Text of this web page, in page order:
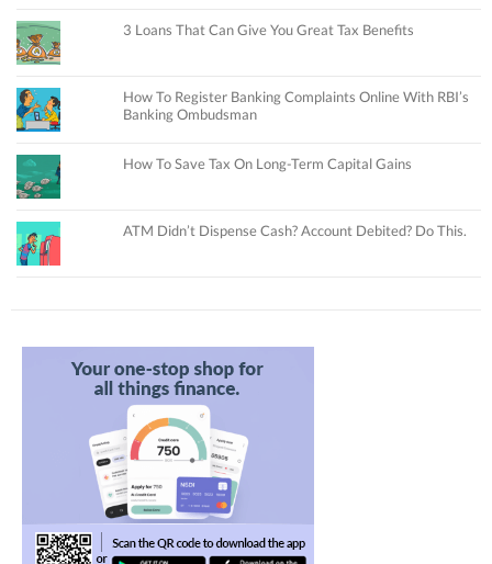
3 Loans That Can Give You Great Tax Benefits
How To Register Banking Complaints Online With RBI’s
Banking Ombudsman
How To Save Tax On Long-Term Capital Gains
ATM Didn’t Dispense Cash? Account Debited? Do This.